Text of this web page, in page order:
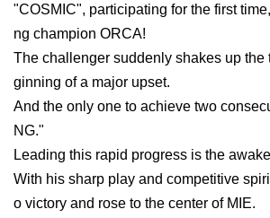
"COSMIC", participating for the first
ng champion ORCA!
The challenger suddenly shakes up the
ginning of a major upset.
And the only one to achieve two
NG."
Leading this rapid progress is the
With his sharp play and competitive
o victory and rose to the center of MIE.